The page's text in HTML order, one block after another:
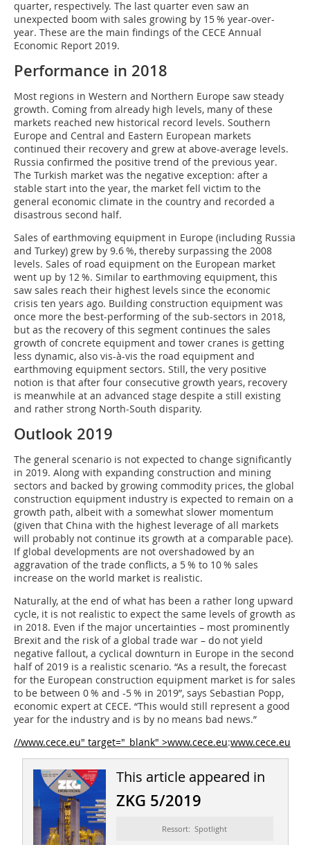
quarter, respectively. The last quarter even saw an
unexpected boom with sales growing by 15 % year-over-
year. These are the main findings of the CECE Annual
Economic Report 2019.
Performance in 2018
Most regions in Western and Northern Europe saw steady
growth. Coming from already high levels, many of these
markets reached new historical record levels. Southern
Europe and Central and Eastern European markets
continued their recovery and grew at above-average levels.
Russia confirmed the positive trend of the previous year.
The Turkish market was the negative exception: after a
stable start into the year, the market fell victim to the
general economic climate in the country and recorded a
disastrous second half.
Sales of earthmoving equipment in Europe (including Russia
and Turkey) grew by 9.6 %, thereby surpassing the 2008
levels. Sales of road equipment on the European market
went up by 12 %. Similar to earthmoving equipment, this
saw sales reach their highest levels since the economic
crisis ten years ago. Building construction equipment was
once more the best-performing of the sub-sectors in 2018,
but as the recovery of this segment continues the sales
growth of concrete equipment and tower cranes is getting
less dynamic, also vis-à-vis the road equipment and
earthmoving equipment sectors. Still, the very positive
notion is that after four consecutive growth years, recovery
is meanwhile at an advanced stage despite a still existing
and rather strong North-South disparity.
Outlook 2019
The general scenario is not expected to change significantly
in 2019. Along with expanding construction and mining
sectors and backed by growing commodity prices, the global
construction equipment industry is expected to remain on a
growth path, albeit with a somewhat slower momentum
(given that China with the highest leverage of all markets
will probably not continue its growth at a comparable pace).
If global developments are not overshadowed by an
aggravation of the trade conflicts, a 5 % to 10 % sales
increase on the world market is realistic.
Naturally, at the end of what has been a rather long upward
cycle, it is not realistic to expect the same levels of growth as
in 2018. Even if the major uncertainties – most prominently
Brexit and the risk of a global trade war – do not yield
negative fallout, a cyclical downturn in Europe in the second
half of 2019 is a realistic scenario. “As a result, the forecast
for the European construction equipment market is for sales
to be between 0 % and -5 % in 2019”, says Sebastian Popp,
economic expert at CECE. “This would still represent a good
year for the industry and is by no means bad news.”
//www.cece.eu" target="_blank" >www.cece.eu:www.cece.eu
This article appeared in
ZKG 5/2019
Ressort: Spotlight